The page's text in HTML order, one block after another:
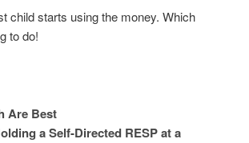
child starts using the money. Which
to do!
Are Best
a Self-Directed RESP at a